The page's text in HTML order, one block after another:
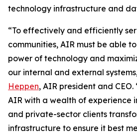
technology infrastructure and
“To effectively and efficiently
communities, AIR must be able
power of technology and
our internal and external
Heppen, AIR president and
AIR with a wealth of experience
and private-sector clients
infrastructure to ensure it best